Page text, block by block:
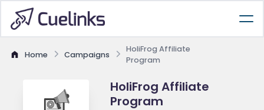
Home Campaigns
HoliFrog Affiliate
Program
HoliFrog Affiliate
Program